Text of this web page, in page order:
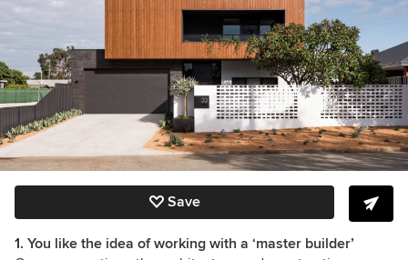
Save
1. You like the idea of working with a ‘master builder’